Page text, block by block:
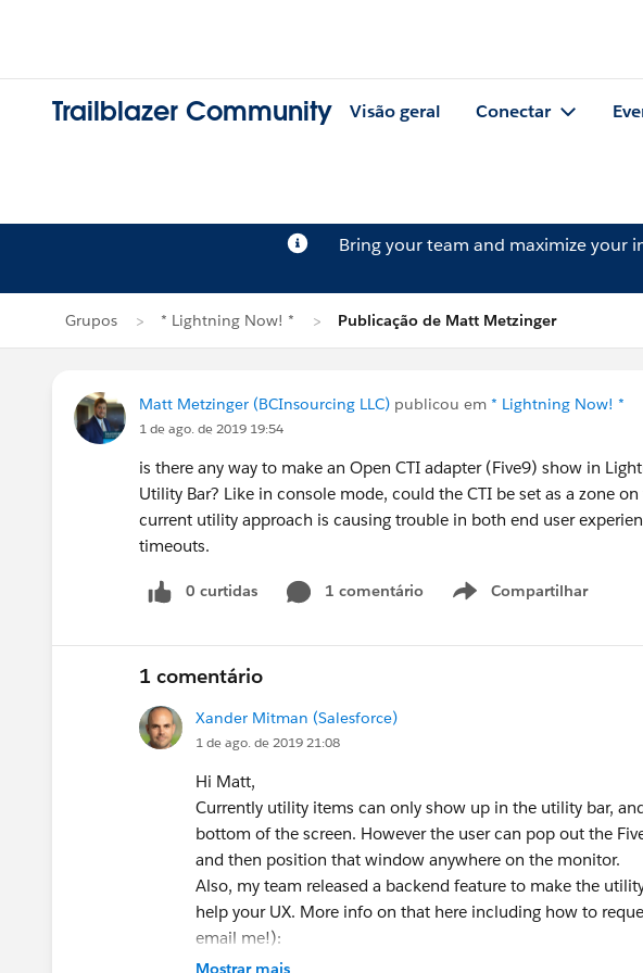
Trailblazer Community Visão geral Conectar
Bring your team and maximize your
Grupos * Lightning Now! * Publicação de Matt Metzinger
Matt Metzinger (BCInsourcing LLC) publicou em * Lightning Now! *
1 de ago. de 2019 19:54
is there any way to make an Open CTI adapter (Five9) show in
Utility Bar? Like in console mode, could the CTI be set as a zone
current utility approach is causing trouble in both end user
timeouts.
0 curtidas 1 comentário Compartilhar
Show menu
1 comentário
Xander Mitman (Salesforce)
1 de ago. de 2019 21:08
Hi Matt,
Currently utility items can only show up in the utility bar,
bottom of the screen. However the user can pop out the
and then position that window anywhere on the monitor.
Also, my team released a backend feature to make the
help your UX. More info on that here including how to
email me!):
https://success.salesforce.com/_ui/core/chatter/groups/
Mostrar mais